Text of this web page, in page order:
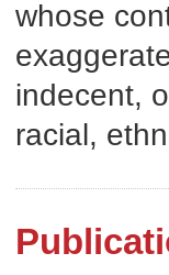
whose
indecent,
racial,